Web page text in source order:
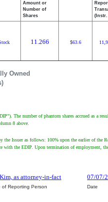
Owned
(Instr.
Amount or
Number of
Shares
11.266 $63.6
The number of phantom shares accrued as a
8 above.
Issuer as follows: 100% upon the earlier of the
with the EDIP. Upon termination of employment,
as attorney-in-fact
07/07/
of Reporting Person
Date